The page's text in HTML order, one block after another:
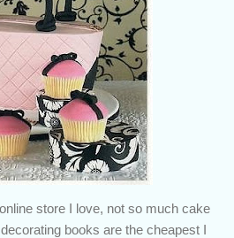
store I love, not so much cake
books are the cheapest I